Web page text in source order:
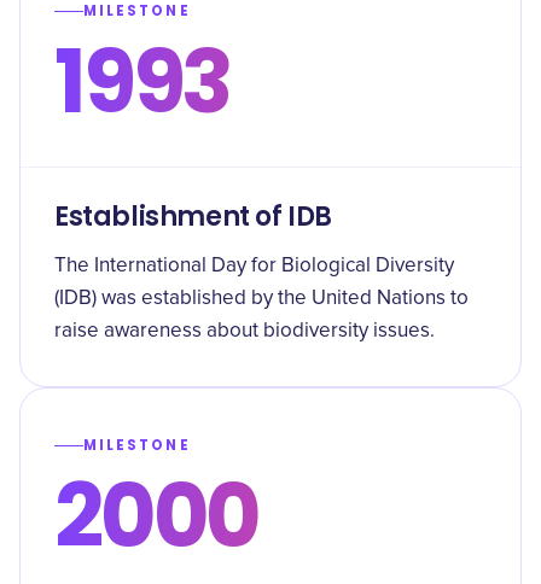
MILESTONE
1993
Establishment of IDB
The International Day for Biological Diversity
(IDB) was established by the United Nations to
raise awareness about biodiversity issues.
MILESTONE
2000